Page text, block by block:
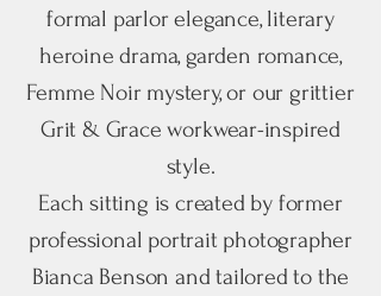
formal parlor elegance, literary
heroine drama, garden romance,
Femme Noir mystery, or our grittier
Grit & Grace workwear-inspired
style.
Each sitting is created by former
professional portrait photographer
Bianca Benson and tailored to the